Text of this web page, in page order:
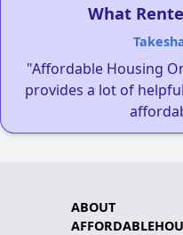
What
"Affordable Housing
provides a lot of
ABOUT